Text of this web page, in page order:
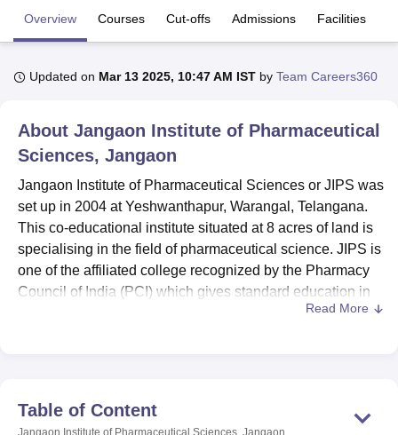
University Calcutta UniversityGuru Gobind Singh Indraprastha
UPES Dehradun Amity University Noida
of Fundamental Research, MumbaiIndian Agricultural Research
Vellore Institute of Technology, VelloreSRM Institute of
College Of Nursing, MumbaiICT MumbaiASMSOC Mumbai
Christian CollegeLoyola CollegeCrescent CollegeHITS Chennai
Centre, Kolkata
Guru Nanak Institute Of Hotel Management, Kolkata
Competition PharmacyAnimation and Design
Overview Courses Cut-offs Admissions Facilities
Updated on Mar 13 2025, 10:47 AM IST by Team Careers360
About Jangaon Institute of Pharmaceutical
Sciences, Jangaon
Jangaon Institute of Pharmaceutical Sciences or JIPS was
set up in 2004 at Yeshwanthapur, Warangal, Telangana.
This co-educational institute situated at 8 acres of land is
specialising in the field of pharmaceutical science. JIPS is
one of the affiliated college recognized by the Pharmacy
Council of India (PCI) which gives standard education in
the streams of pharmacy. Having total enrolment capacity
The institute also has several state of the art facilities that
accommodate the programmes offered in the school. The
Read More
Table of Content
Jangaon Institute of Pharmaceutical Sciences, Jangaon